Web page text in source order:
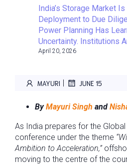
India’s Storage Market
Deployment to Due
Power Planning Has
Uncertainty. Institutions
April 20, 2026
MAYURI | JUNE 15
ByMayuri Singh and
As India prepares for the Global
conference under the theme
Ambition to Acceleration,”
moving to the centre of the